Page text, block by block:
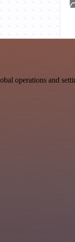
operations and